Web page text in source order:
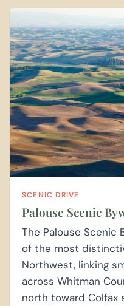
SCENIC DRIVE
Palouse Scenic
The Palouse Scenic
of the most
Northwest, linking
across Whitman
north toward Colfax